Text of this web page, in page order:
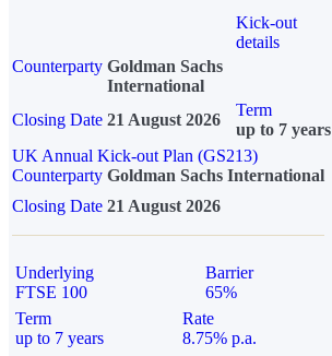
Kick-out
details
Counterparty Goldman Sachs
International
Closing Date 21 August 2026
Term
up to 7 years
UK Annual Kick-out Plan (GS213)
Counterparty Goldman Sachs International
Closing Date 21 August 2026
Underlying
FTSE 100
Barrier
65%
Term
up to 7 years
Rate
8.75% p.a.